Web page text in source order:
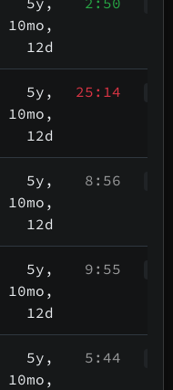
10mo,
12d
5y,
10mo,
12d
25:14
5y,
10mo,
12d
8:56
5y,
10mo,
12d
9:55
5y,
10mo,
5:44